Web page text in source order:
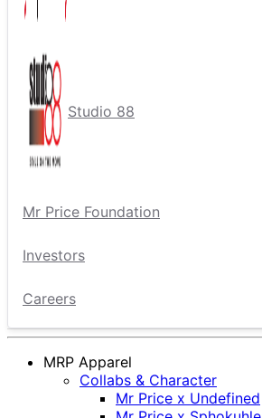
Studio 88
Mr Price Foundation
Investors
Careers
MRP Apparel
Collabs & Character
Mr Price x Undefined